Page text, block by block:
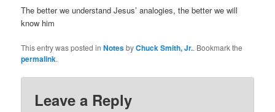
The better we understand Jesus’ analogies, the better we will
know him
This entry was posted inNotesbyChuck Smith, Jr.. Bookmark the
permalink.
Leave a Reply